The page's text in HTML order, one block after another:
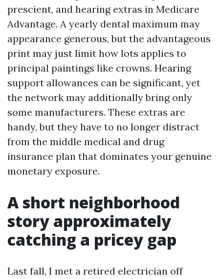
prescient, and hearing extras in Medicare
Advantage. A yearly dental maximum may
appearance generous, but the advantageous
print may just limit how lots applies to
principal paintings like crowns. Hearing
support allowances can be significant, yet
the network may additionally bring only
some manufacturers. These extras are
handy, but they have to no longer distract
from the middle medical and drug
insurance plan that dominates your genuine
monetary exposure.
A short neighborhood
story approximately
catching a pricey gap
Last fall, I met a retired electrician off